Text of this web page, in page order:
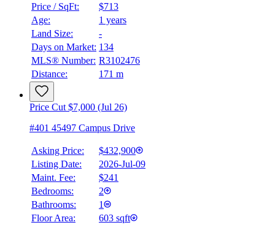
Price / SqFt:
$713
Age:
1 years
Land Size:
-
Days on Market: 134
MLS® Number: R3102476
Distance:
171 m
Price Cut $7,000 (Jul 26)
#401 45497 Campus Drive
Asking Price:
$432,900
Listing Date:
2026-Jul-09
Maint. Fee:
$241
Bedrooms:
2
Bathrooms:
1
Floor Area:
603 sqft